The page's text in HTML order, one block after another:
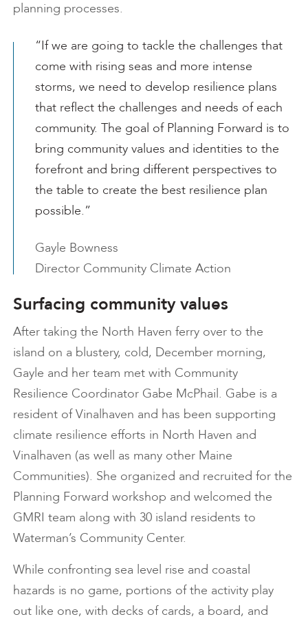
planning processes.
“If we are going to tackle the challenges that
come with rising seas and more intense
storms, we need to develop resilience plans
that reflect the challenges and needs of each
community. The goal of Planning Forward is to
bring community values and identities to the
forefront and bring different perspectives to
the table to create the best resilience plan
possible.”
Gayle Bowness
Director Community Climate Action
Surfacing community values
After taking the North Haven ferry over to the
island on a blustery, cold, December morning,
Gayle and her team met with Community
Resilience Coordinator Gabe McPhail. Gabe is a
resident of Vinalhaven and has been supporting
climate resilience efforts in North Haven and
Vinalhaven (as well as many other Maine
Communities). She organized and recruited for the
Planning Forward workshop and welcomed the
GMRI team along with 30 island residents to
Waterman’s Community Center.
While confronting sea level rise and coastal
hazards is no game, portions of the activity play
out like one, with decks of cards, a board, and